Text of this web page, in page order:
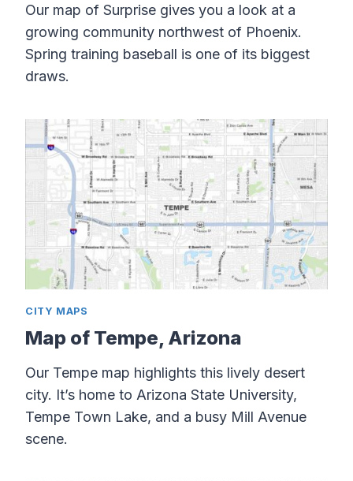
Our map of Surprise gives you a look at a
growing community northwest of Phoenix.
Spring training baseball is one of its biggest
draws.
CITY MAPS
Map of Tempe, Arizona
Our Tempe map highlights this lively desert
city. It’s home to Arizona State University,
Tempe Town Lake, and a busy Mill Avenue
scene.